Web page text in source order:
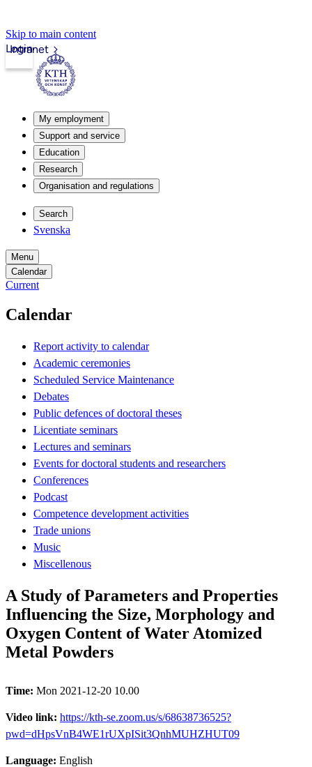
Skip to main content
Intranet
Login
My employment
Support and service
Education
Research
Organisation and regulations
Search
Svenska
Menu
Calendar
Current
Calendar
Report activity to calendar
Academic ceremonies
Scheduled Service Maintenance
Debates
Public defences of doctoral theses
Licentiate seminars
Lectures and seminars
Events for doctoral students and researchers
Conferences
Podcast
Competence development activities
Trade unions
Music
Miscellenous
A Study of Parameters and Properties
Influencing the Size, Morphology and
Oxygen Content of Water Atomized
Metal Powders
Time: Mon 2021-12-20 10.00
Video link: https://kth-se.zoom.us/s/68638736525?
pwd=dHpsVnB4WE1rUXpISit3QnhMUHZHUT09
Language: English